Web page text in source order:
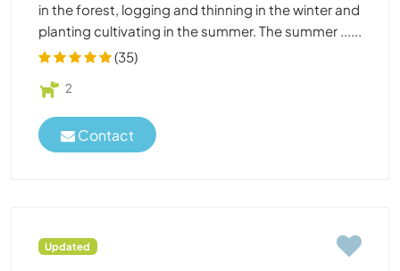
in the forest, logging and thinning in the winter and
planting cultivating in the summer. The summer ......
(35)
2
Contact
Updated